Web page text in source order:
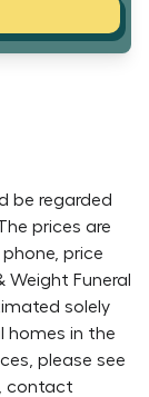
be regarded
prices are
price
Weight Funeral
solely
homes in the
please see
contact